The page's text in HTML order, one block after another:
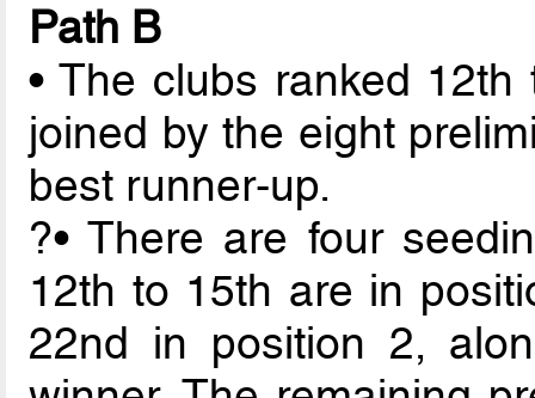
Path B
• The clubs ranked
joined by the eight
best runner-up.
?• There are four
12th to 15th are in
22nd in position 2,